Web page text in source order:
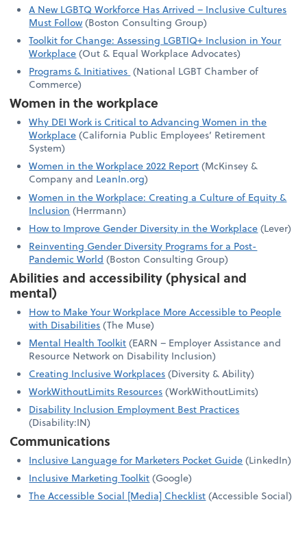
A New LGBTQ Workforce Has Arrived – Inclusive Cultures
Must Follow(Boston Consulting Group)
Toolkit for Change: Assessing LGBTIQ+ Inclusion in Your
Workplace(Out & Equal Workplace Advocates)
Programs & Initiatives (National LGBT Chamber of
Commerce)
Women in the workplace
Why DEI Work is Critical to Advancing Women in the
Workplace(California Public Employees’ Retirement
System)
Women in the Workplace 2022 Report(McKinsey &
Company and LeanIn.org)
Women in the Workplace: Creating a Culture of Equity &
Inclusion (Herrmann)
How to Improve Gender Diversity in the Workplace(Lever)
Reinventing Gender Diversity Programs for a Post-
Pandemic World (Boston Consulting Group)
Abilities and accessibility (physical and
mental)
How to Make Your Workplace More Accessible to People
with Disabilities(The Muse)
Mental Health Toolkit(EARN – Employer Assistance and
Resource Network on Disability Inclusion)
Creating Inclusive Workplaces(Diversity & Ability)
WorkWithoutLimits Resources(WorkWithoutLimits)
Disability Inclusion Employment Best Practices
(Disability:IN)
Communications
Inclusive Language for Marketers Pocket Guide(LinkedIn)
Inclusive Marketing Toolkit(Google)
The Accessible Social [Media] Checklist(Accessible Social)